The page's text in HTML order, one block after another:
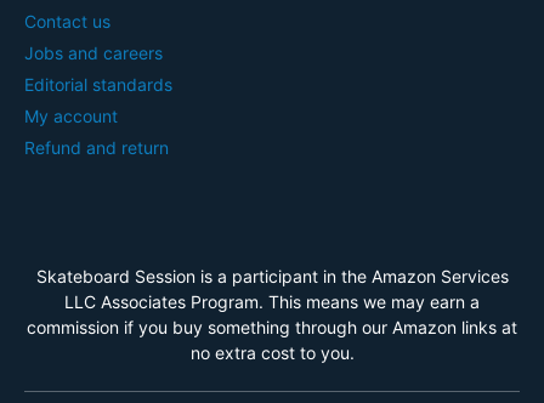
Contact us
Jobs and careers
Editorial standards
My account
Refund and return
Skateboard Session is a participant in the Amazon Services
LLC Associates Program. This means we may earn a
commission if you buy something through our Amazon links at
no extra cost to you.